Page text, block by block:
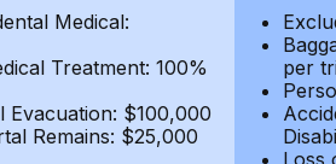
Medical:
Treatment: 100%
Evacuation: $100,000
Remains: $25,000
per
Loss